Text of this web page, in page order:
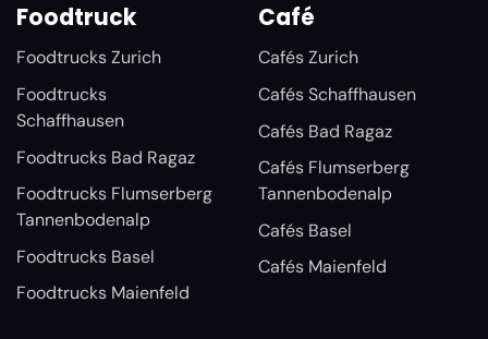
Foodtruck
Foodtrucks Zurich
Foodtrucks
Schaffhausen
Foodtrucks Bad Ragaz
Foodtrucks Flumserberg
Tannenbodenalp
Foodtrucks Basel
Foodtrucks Maienfeld
Café
Cafés Zurich
Cafés Schaffhausen
Cafés Bad Ragaz
Cafés Flumserberg
Tannenbodenalp
Cafés Basel
Cafés Maienfeld